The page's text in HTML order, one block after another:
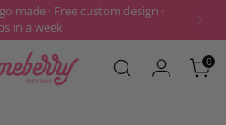
made · Free custom design ·
in a week
0